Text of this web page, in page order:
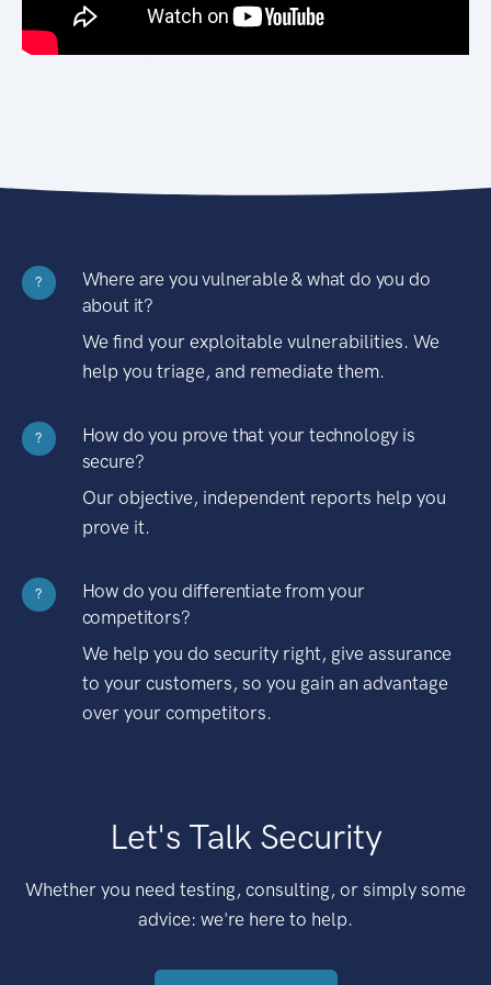
?
Where are you vulnerable & what do you do
about it?
We find your exploitable vulnerabilities. We
help you triage, and remediate them.
?
How do you prove that your technology is
secure?
Our objective, independent reports help you
prove it.
?
How do you differentiate from your
competitors?
We help you do security right, give assurance
to your customers, so you gain an advantage
over your competitors.
Let's Talk Security
Whether you need testing, consulting, or simply some
advice: we're here to help.